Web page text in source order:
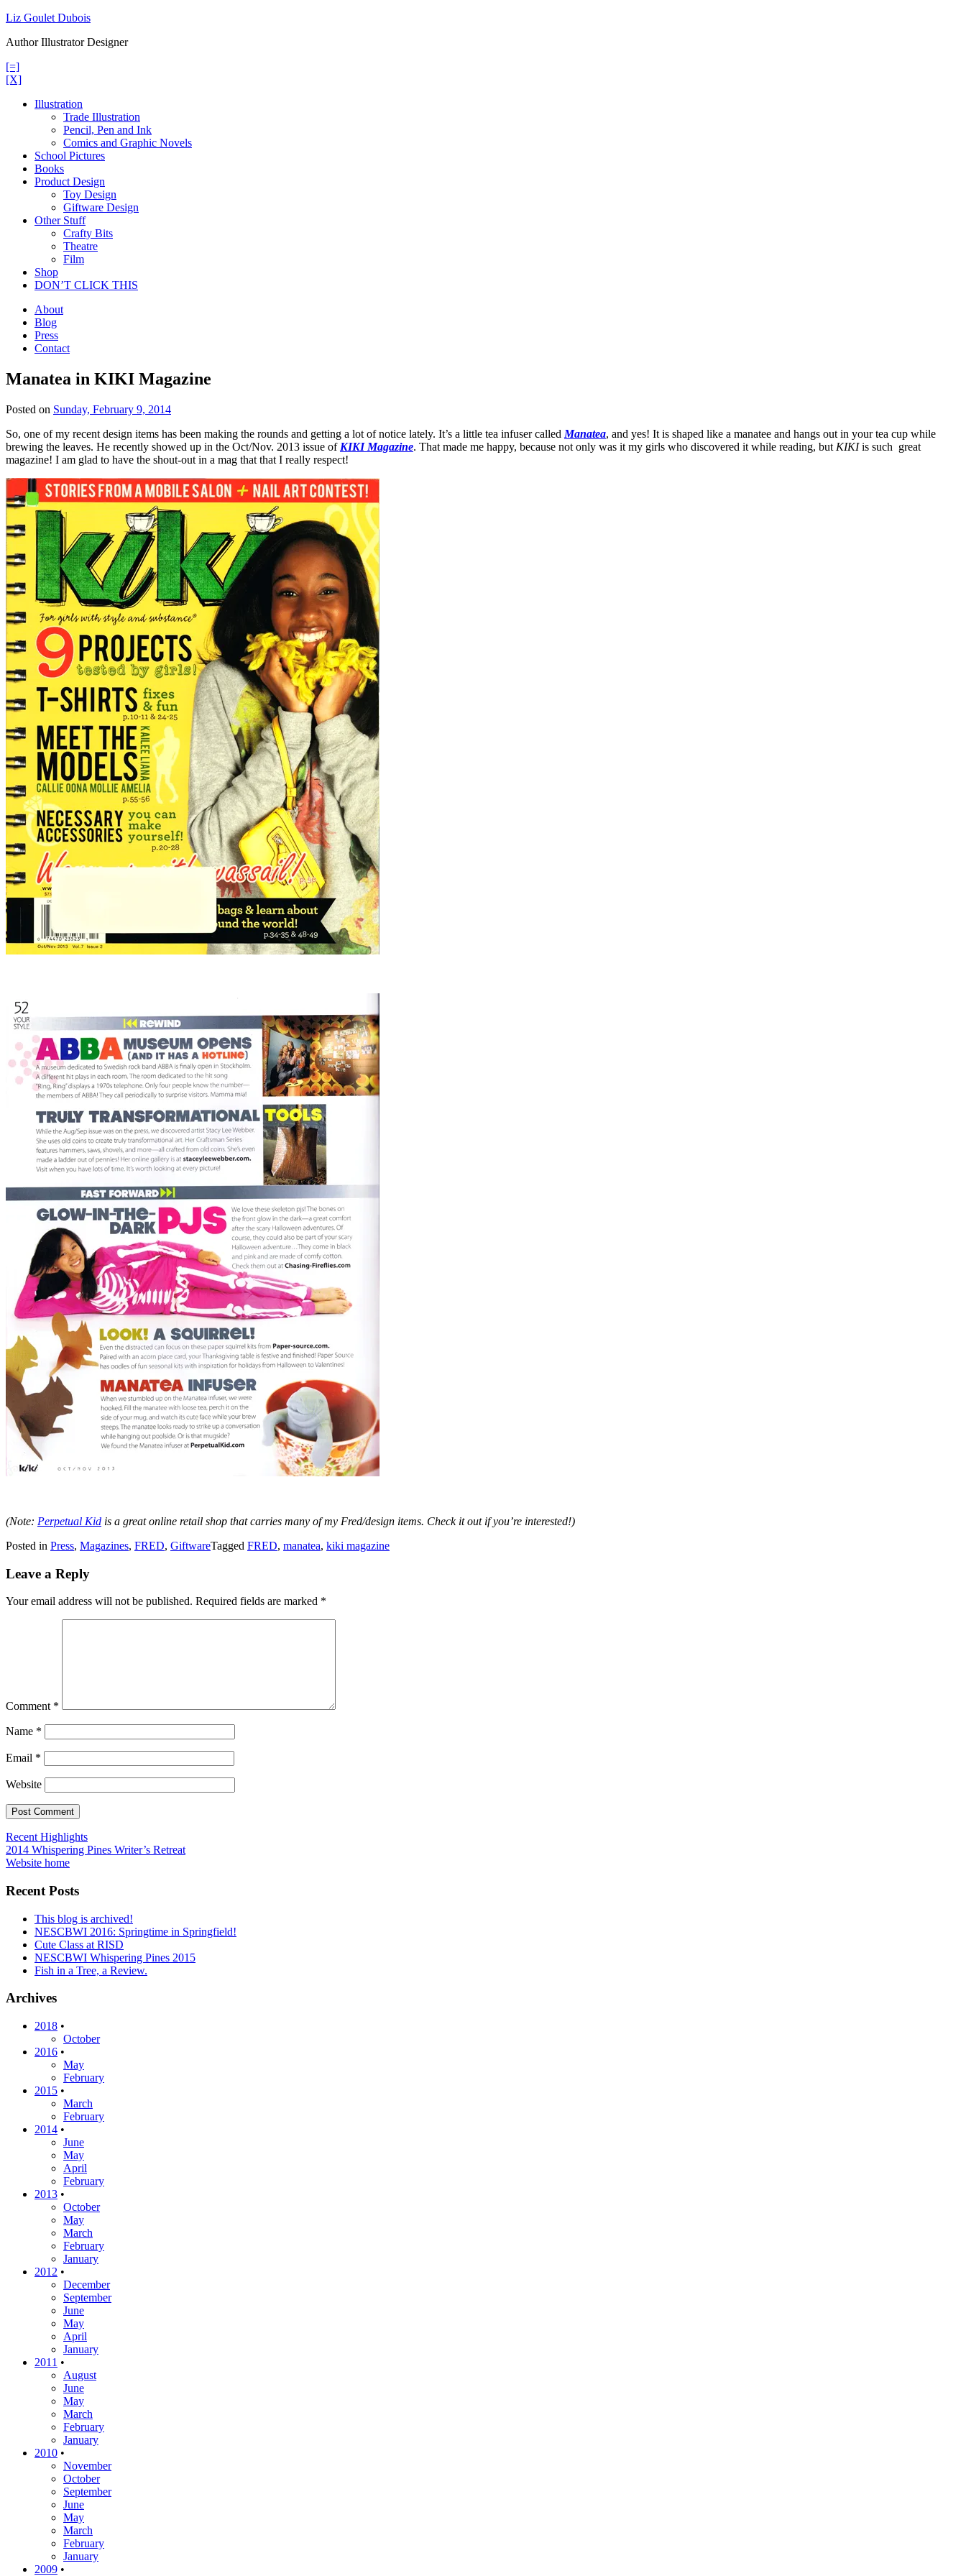
Skip
content
Liz Goulet Dubois
Author Illustrator Designer
[=]
[X]
Illustration
Trade Illustration
Pencil, Pen and Ink
Comics and Graphic Novels
School Pictures
Books
Product Design
Toy Design
Giftware Design
Other Stuff
Crafty Bits
Theatre
Film
Shop
DON’T CLICK THIS
About
Blog
Press
Contact
Manatea in KIKI Magazine
Posted on Sunday, February 9, 2014
So, one of my recent design items has been making the rounds and getting a lot of notice lately. It’s a little tea infuser called Manatea, and yes! It is shaped like a manatee and hangs out in your tea cup while
brewing the leaves. He recently showed up in the Oct/Nov. 2013 issue of KIKI Magazine. That made me happy, because not only was it my girls who discovered it while reading, but KIKIis such great
magazine! I am glad to have the shout-out in a mag that that I really respect!
(Note: Perpetual Kid is a great online retail shop that carries many of my Fred/design items. Check it out if you’re interested!)
Posted in Press, Magazines, FRED, GiftwareTagged FRED, manatea, kiki magazine
Leave a Reply
Your email address will not be published. Required fields are marked *
Comment *
Name *
Email *
Website
Post
navigation
Recent Highlights
2014 Whispering Pines Writer’s Retreat
Website home
Recent Posts
This blog is archived!
NESCBWI 2016: Springtime in Springfield!
Cute Class at RISD
NESCBWI Whispering Pines 2015
Fish in a Tree, a Review.
Archives
2018 •
October
2016 •
May
February
2015 •
March
February
2014 •
June
May
April
February
2013 •
October
May
March
February
January
2012 •
December
September
June
May
April
January
2011 •
August
June
May
March
February
January
2010 •
November
October
September
June
May
March
February
January
2009 •